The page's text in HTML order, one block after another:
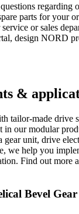
regarding
parts for your
or sales
design NORD
&
tailor-made drive
in our modular
unit, drive
we help you
Find out more
Bevel